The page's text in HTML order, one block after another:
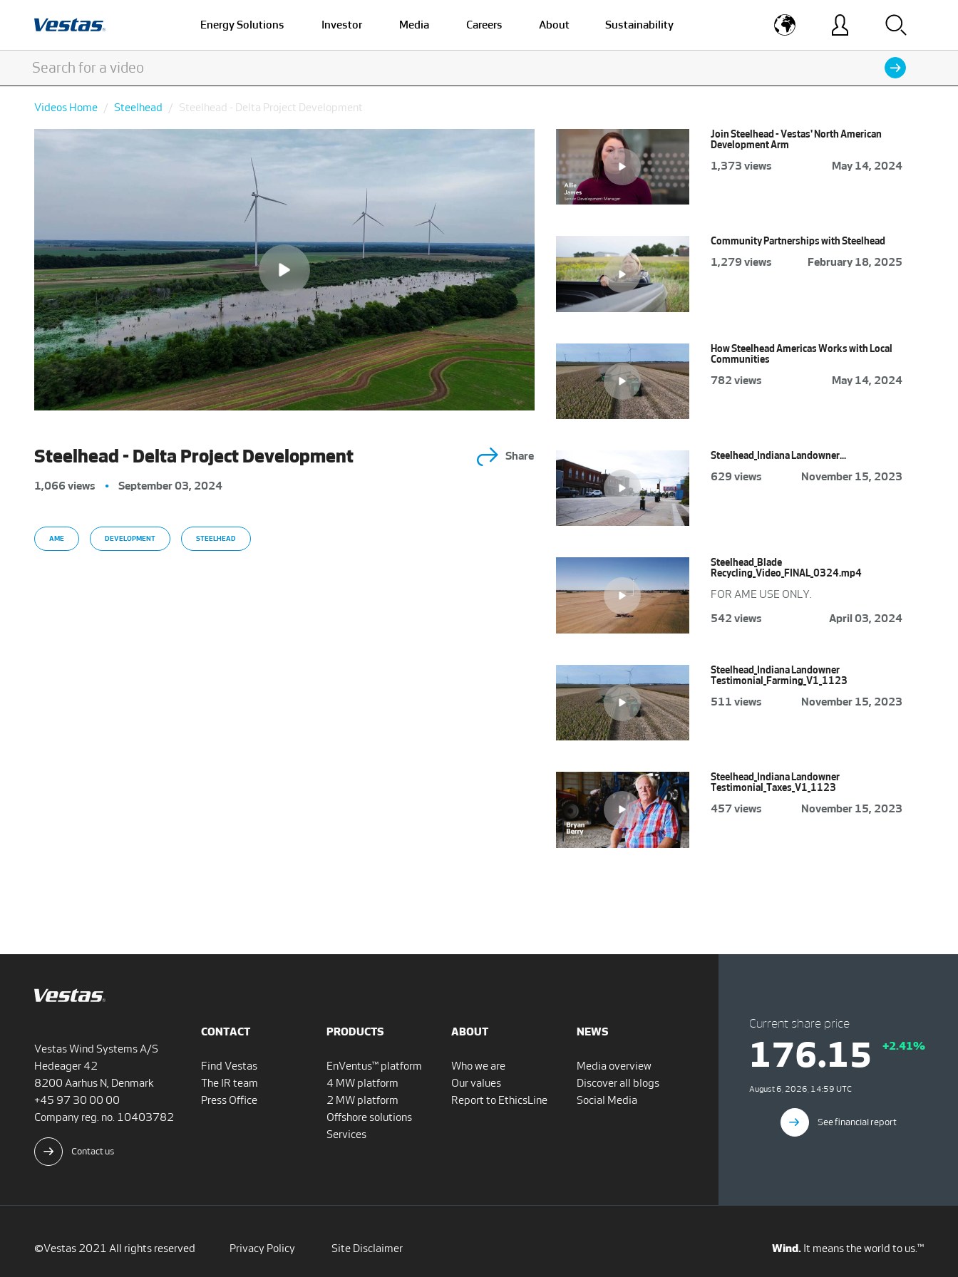
Energy Solutions Investor Media Careers About Sustainability
Videos Home Steelhead Steelhead - Delta Project Development
Steelhead - Delta Project Development Share
1,066 views • September 03, 2024
AME DEVELOPMENT STEELHEAD
Join Steelhead - Vestas' North American
Development Arm
1,373 views May 14, 2024
Community Partnerships with Steelhead
1,279 views February 18, 2025
How Steelhead Americas Works with Local
Communities
782 views May 14, 2024
Steelhead_Indiana Landowner...
629 views November 15, 2023
Steelhead_Blade
Recycling_Video_FINAL_0324.mp4
FOR AME USE ONLY.
542 views
April 03, 2024
Steelhead_Indiana Landowner
Testimonial_Farming_V1_1123
511 views November 15, 2023
Steelhead_Indiana Landowner
Testimonial_Taxes_V1_1123
457 views November 15, 2023
Vestas Wind Systems A/S
Hedeager 42
8200 Aarhus N, Denmark
+45 97 30 00 00
Company reg. no. 10403782
Contact us
CONTACT
Find Vestas
The IR team
Press Office
PRODUCTS
EnVentus™ platform
4 MW platform
2 MW platform
Offshore solutions
Services
ABOUT
Who we are
Our values
Report to EthicsLine
NEWS
Media overview
Discover all blogs
Social Media
Current share price
176.15 +2.41%
August 6, 2026, 14:59 UTC
See financial report
©Vestas 2021 All rights reserved Privacy Policy Site Disclaimer Wind. It means the world to us.™